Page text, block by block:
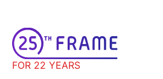
FOR 22 YEARS